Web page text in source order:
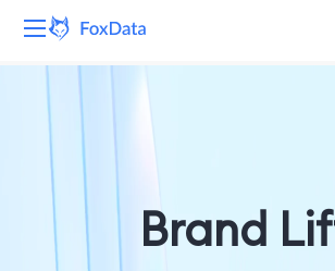
Solutions
Resources
Brand